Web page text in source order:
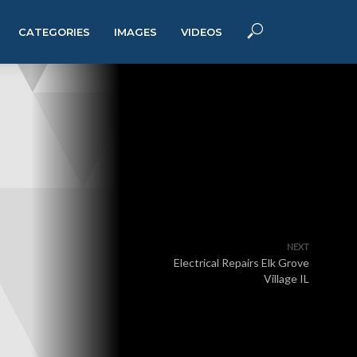
CATEGORIES IMAGES VIDEOS
NEXT
Electrical Repairs Elk Grove
Village IL